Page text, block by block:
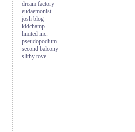
dream factory
eudaemonist
josh blog
kidchamp
limited inc.
pseudopodium
second balcony
slithy tove